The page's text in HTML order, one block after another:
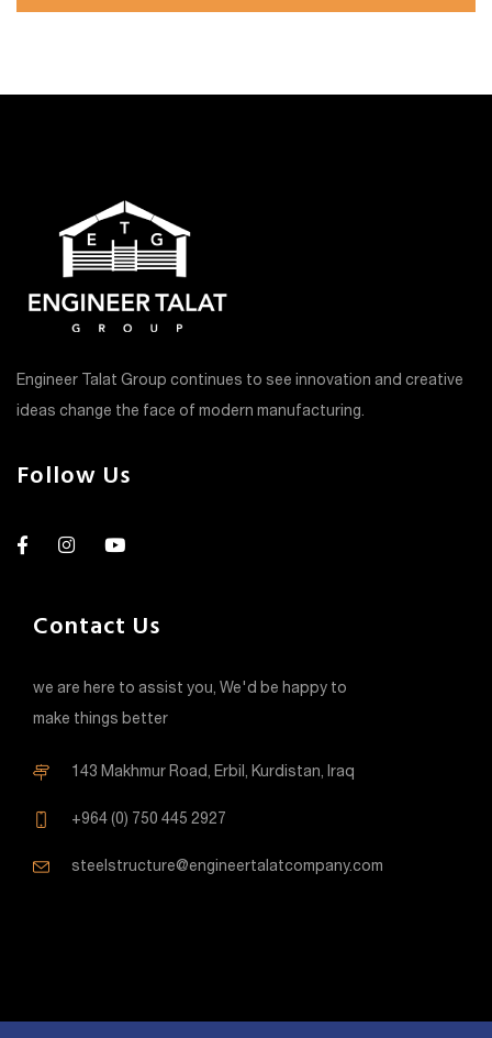
Engineer Talat Group continues to see innovation and creative
ideas change the face of modern manufacturing.
Follow Us
Contact Us
we are here to assist you, We'd be happy to
make things better
143 Makhmur Road, Erbil, Kurdistan, Iraq
+964 (0) 750 445 2927
steelstructure@engineertalatcompany.com